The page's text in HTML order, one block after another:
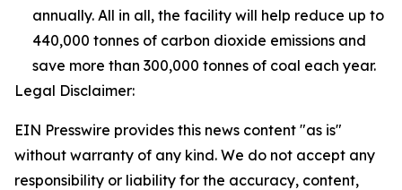
annually. All in all, the facility will help reduce up to
440,000 tonnes of carbon dioxide emissions and
save more than 300,000 tonnes of coal each year.
Legal Disclaimer:
EIN Presswire provides this news content "as is"
without warranty of any kind. We do not accept any
responsibility or liability for the accuracy, content,